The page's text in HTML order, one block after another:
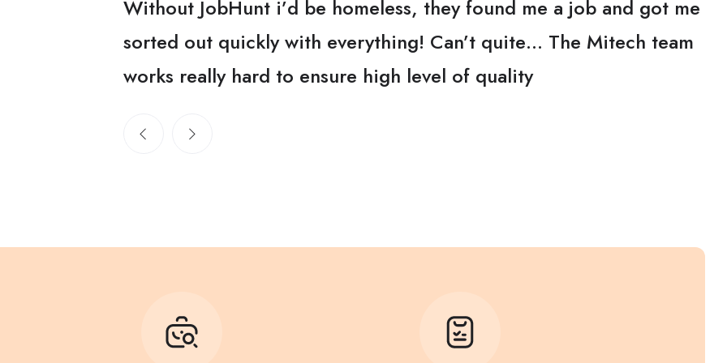
Without JobHunt i’d be homeless, they found me a job and got me
sorted out quickly with everything! Can’t quite… The Mitech team
works really hard to ensure high level of quality